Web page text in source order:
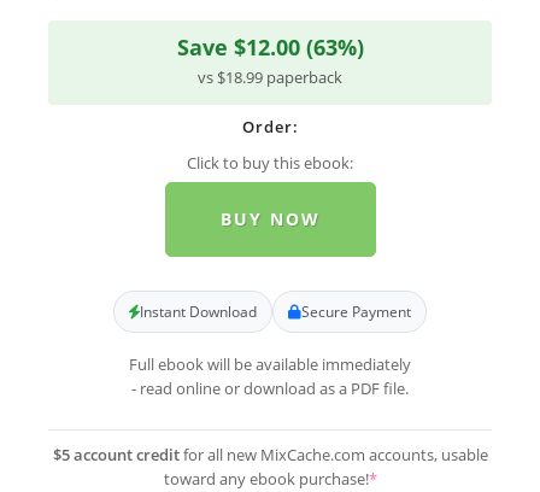
Save $12.00 (63%)
vs $18.99 paperback
Order:
Click to buy this ebook:
BUY NOW
Instant Download Secure Payment
Full ebook will be available immediately
- read online or download as a PDF file.
$5 account creditfor all new MixCache.com accounts, usable
toward any ebook purchase!*